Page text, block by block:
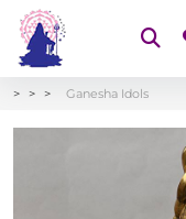
Ganesha Idols